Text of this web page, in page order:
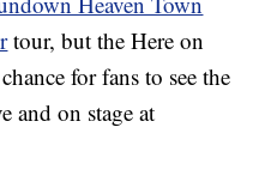
tour, but the Here on
for fans to see the
and on stage at